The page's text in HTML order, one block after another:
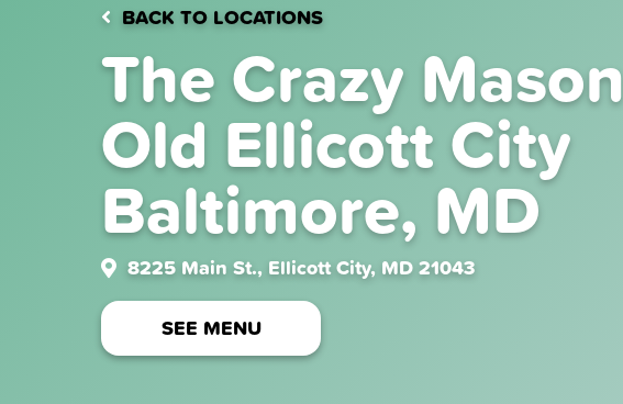
BACK TO LOCATIONS
The Crazy Mason
Old Ellicott City
Baltimore, MD
8225 Main St., Ellicott City, MD 21043
SEE MENU